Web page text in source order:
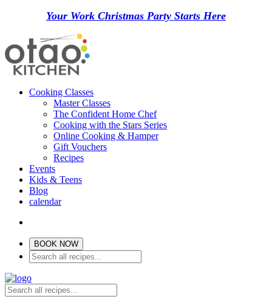
Your Work Christmas Party Starts Here
Cooking Classes
Master Classes
The Confident Home Chef
Cooking with the Stars Series
Online Cooking & Hamper
Gift Vouchers
Recipes
Events
Kids & Teens
Blog
calendar
BOOK NOW